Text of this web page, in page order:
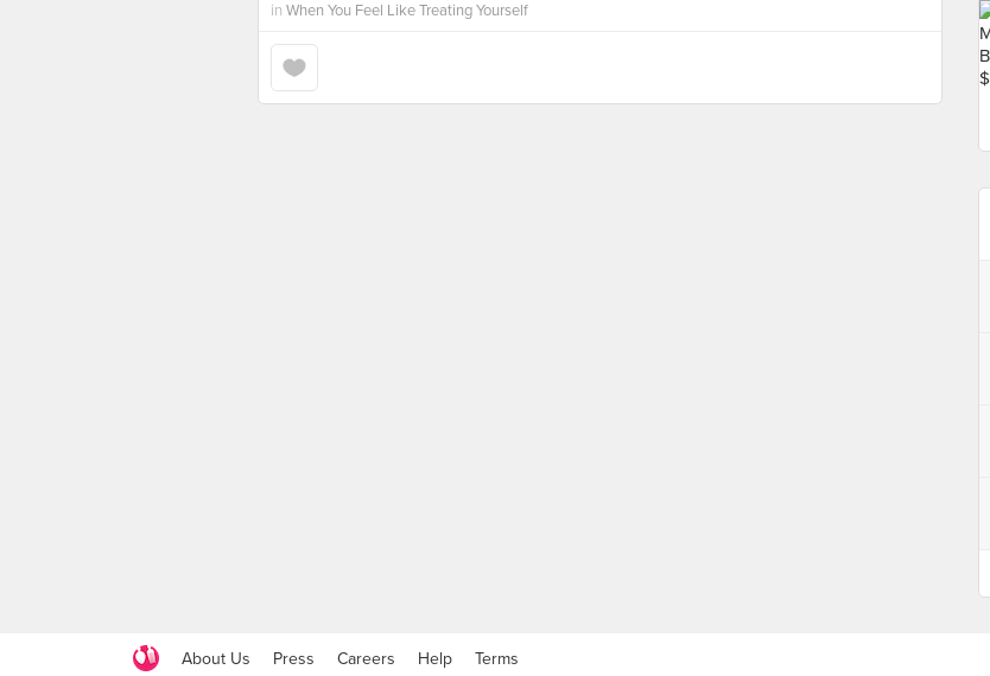
in When You Feel Like Treating Yourself
About Us Press Careers Help Terms